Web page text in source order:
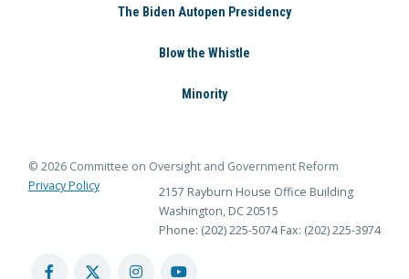
The Biden Autopen Presidency
Blow the Whistle
Minority
© 2026 Committee on Oversight and Government Reform
Privacy Policy
2157 Rayburn House Office Building
Washington, DC 20515
Phone: (202) 225-5074 Fax: (202) 225-3974